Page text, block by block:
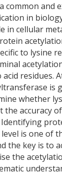
common and
in
in cellular
to lysine
residues.
is
whether
the accuracy
is one of
the key is to
the